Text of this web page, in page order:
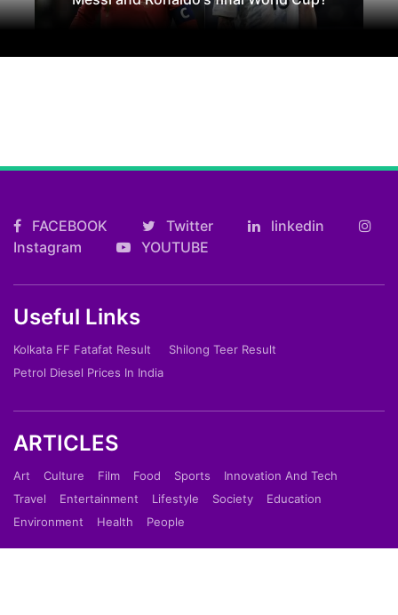
FACEBOOK Twitter
linkedin
Instagram
YOUTUBE
Useful Links
Kolkata FF Fatafat Result
Shilong Teer Result
Petrol Diesel Prices In India
ARTICLES
Art Culture Film Food Sports
Innovation And Tech
Travel
Entertainment Lifestyle Society
Education
Environment
Health People